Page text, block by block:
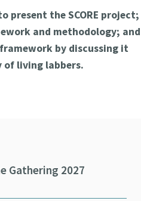
present the SCORE project;
and methodology; and
by discussing it
living labbers.
Gathering 2027